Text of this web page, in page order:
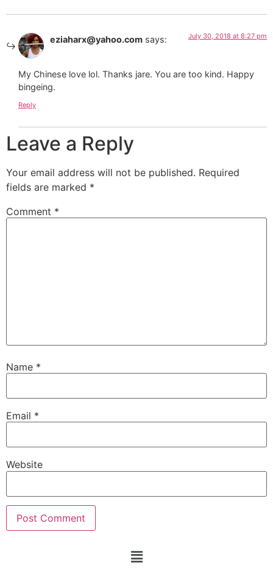
eziaharx@yahoo.com says: July 30, 2018 at 8:27 pm
My Chinese love lol. Thanks jare. You are too kind. Happy
bingeing.
Reply
Leave a Reply
Your email address will not be published. Required
fields are marked *
Comment *
Name *
Email *
Website